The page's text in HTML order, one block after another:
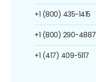
+1 (800) 435-1415
+1 (800) 290-4887
+1 (417) 409-5117